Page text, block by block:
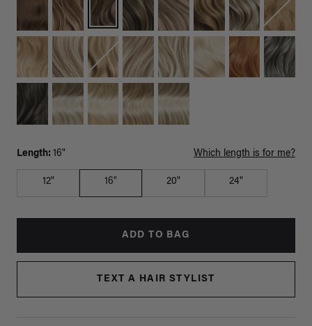
Length: 16" Which length is for me?
12" 16" 20" 24"
ADD TO BAG
TEXT A HAIR STYLIST